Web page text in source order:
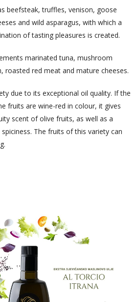
beefsteak, truffles, venison, goose
and wild asparagus, with which a
of tasting pleasures is created.
marinated tuna, mushroom
roasted red meat and mature cheeses.
due to its exceptional oil quality. If the
fruits are wine-red in colour, it gives
scent of olive fruits, as well as a
The fruits of this variety can